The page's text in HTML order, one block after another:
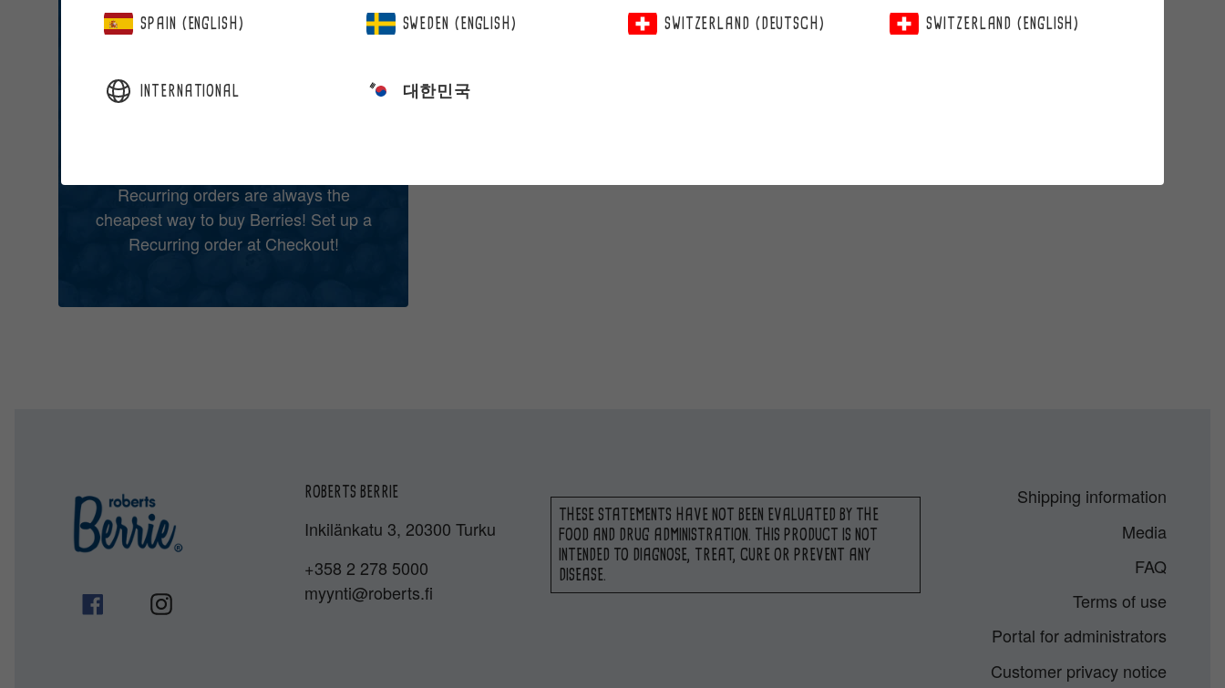
ALL YOUR
FAVOURITE
Recurring orders are always the
cheapest way to buy Berries! Set up a
Recurring order at Checkout!
ROBERTS BERRIE
Inkilänkatu 3, 20300 Turku
+358 2 278 5000
myynti@roberts.fi
THESE STATEMENTS HAVE NOT BEEN EVALUATED BY THE
FOOD AND DRUG ADMINISTRATION. THIS PRODUCT IS NOT
INTENDED TO DIAGNOSE, TREAT, CURE OR PREVENT ANY
DISEASE.
Shipping information
Media
FAQ
Terms of use
Portal for administrators
Customer privacy notice
SPAIN (ENGLISH) SWEDEN (ENGLISH) SWITZERLAND (DEUTSCH) SWITZERLAND (ENGLISH)
INTERNATIONAL 대한민국